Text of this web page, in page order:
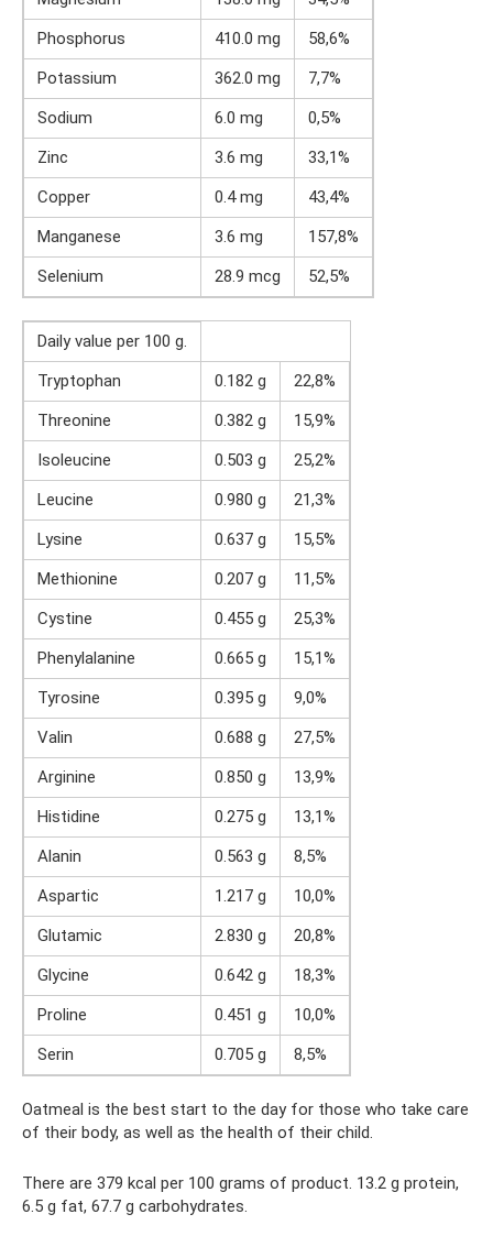
Phosphorus
410.0 mg
58,6%
Potassium
362.0 mg
7,7%
Sodium
6.0 mg
0,5%
Zinc
3.6 mg
33,1%
Copper
0.4 mg
43,4%
Manganese
3.6 mg
157,8%
Selenium
28.9 mcg 52,5%
Daily value per 100 g.
Tryptophan
0.182 g
22,8%
Threonine
0.382 g
15,9%
Isoleucine
0.503 g
25,2%
Leucine
0.980 g
21,3%
Lysine
0.637 g
15,5%
Methionine
0.207 g
11,5%
Cystine
0.455 g
25,3%
Phenylalanine
0.665 g
15,1%
Tyrosine
0.395 g
9,0%
Valin
0.688 g
27,5%
Arginine
0.850 g
13,9%
Histidine
0.275 g
13,1%
Alanin
0.563 g
8,5%
Aspartic
1.217 g
10,0%
Glutamic
2.830 g
20,8%
Glycine
0.642 g
18,3%
Proline
0.451 g
10,0%
Serin
0.705 g 8,5%
Oatmeal is the best start to the day for those who take care
of their body, as well as the health of their child.
There are 379 kcal per 100 grams of product. 13.2 g protein,
6.5 g fat, 67.7 g carbohydrates.